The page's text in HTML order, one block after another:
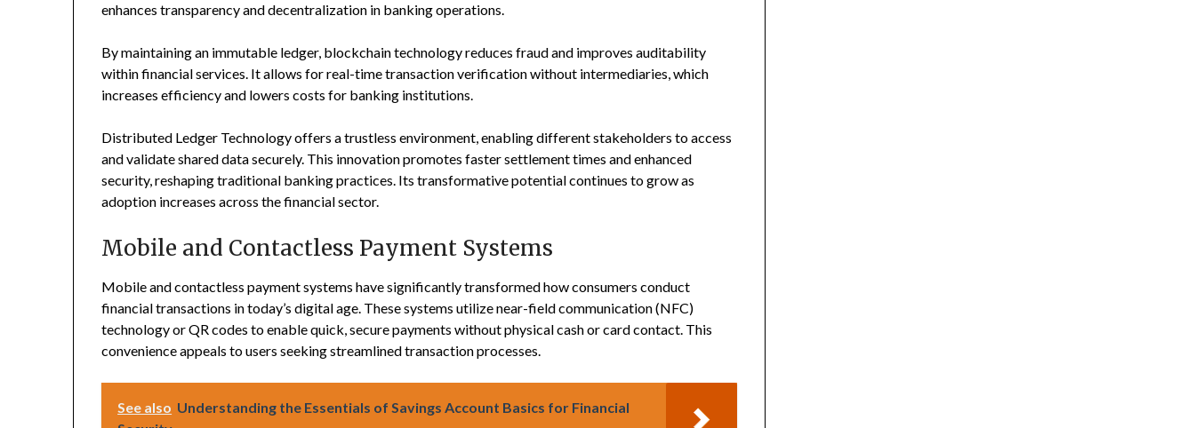
enhances transparency and decentralization in banking operations.
By maintaining an immutable ledger, blockchain technology reduces fraud and improves auditability
within financial services. It allows for real-time transaction verification without intermediaries, which
increases efficiency and lowers costs for banking institutions.
Distributed Ledger Technology offers a trustless environment, enabling different stakeholders to access
and validate shared data securely. This innovation promotes faster settlement times and enhanced
security, reshaping traditional banking practices. Its transformative potential continues to grow as
adoption increases across the financial sector.
Mobile and Contactless Payment Systems
Mobile and contactless payment systems have significantly transformed how consumers conduct
financial transactions in today’s digital age. These systems utilize near-field communication (NFC)
technology or QR codes to enable quick, secure payments without physical cash or card contact. This
convenience appeals to users seeking streamlined transaction processes.
See also Understanding the Essentials of Savings Account Basics for Financial